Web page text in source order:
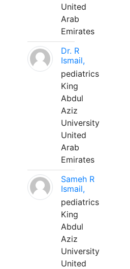
United
Arab
Emirates
Dr. R
Ismail,
pediatrics
King
Abdul
Aziz
University
United
Arab
Emirates
Sameh R
Ismail,
pediatrics
King
Abdul
Aziz
University
United